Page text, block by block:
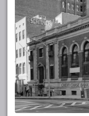
Tours
Map